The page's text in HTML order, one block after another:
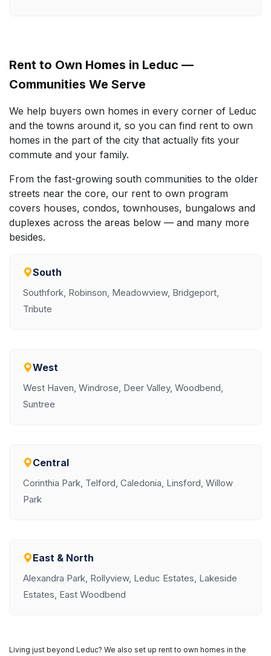
Rent to Own Homes in Leduc —
Communities We Serve
We help buyers own homes in every corner of Leduc
and the towns around it, so you can find rent to own
homes in the part of the city that actually fits your
commute and your family.
From the fast-growing south communities to the older
streets near the core, our rent to own program
covers houses, condos, townhouses, bungalows and
duplexes across the areas below — and many more
besides.
South
Southfork, Robinson, Meadowview, Bridgeport,
Tribute
West
West Haven, Windrose, Deer Valley, Woodbend,
Suntree
Central
Corinthia Park, Telford, Caledonia, Linsford, Willow
Park
East & North
Alexandra Park, Rollyview, Leduc Estates, Lakeside
Estates, East Woodbend
Living just beyond Leduc? We also set up rent to own homes in the